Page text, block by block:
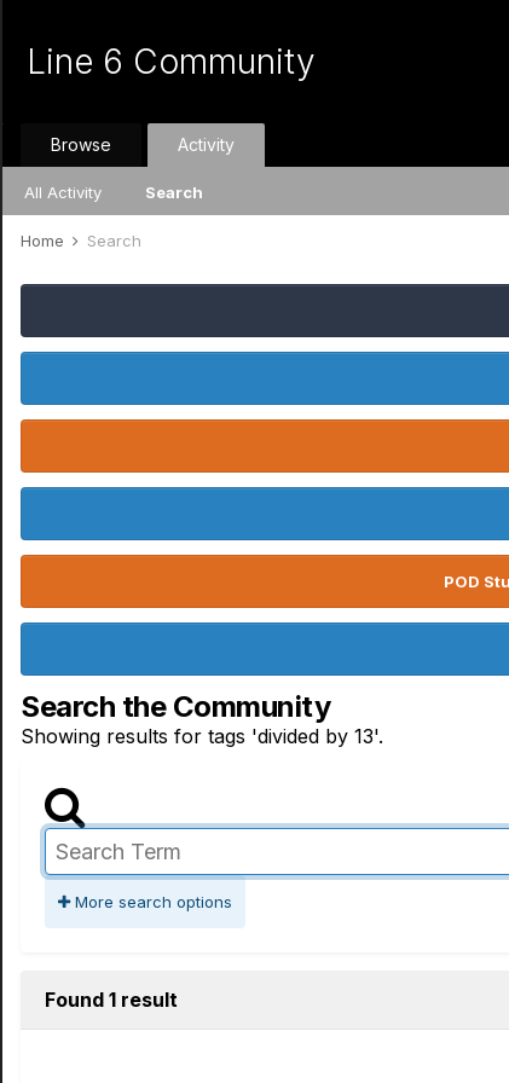
Line 6 Community
Browse Activity
All Activity Search
Home Search
POD
Search the Community
Showing results for tags 'divided by 13'.
More search options
Found 1 result